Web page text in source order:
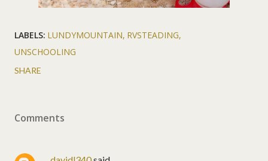
LABELS: LUNDYMOUNTAIN RVSTEADING
UNSCHOOLING
SHARE
Comments